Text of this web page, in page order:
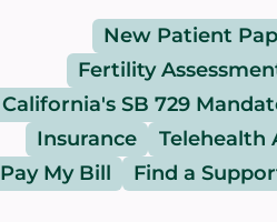
New Patient
Fertility
California's SB 729
Insurance
Telehealth
Pay My Bill
Find a